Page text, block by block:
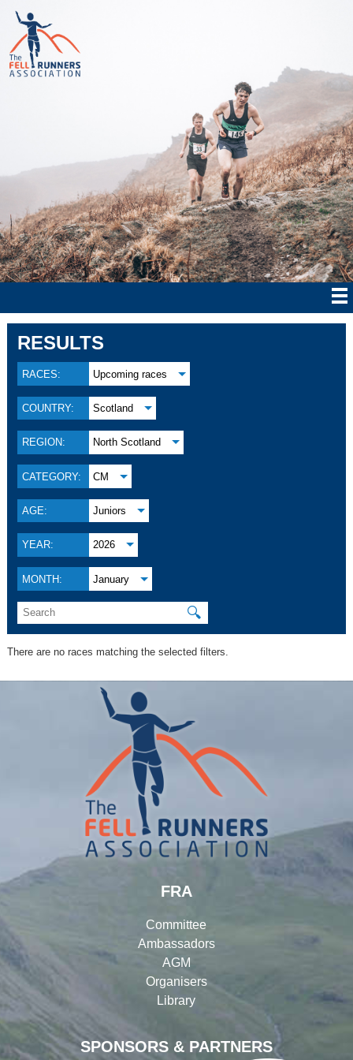
RESULTS
RACES: Upcoming races
COUNTRY: Scotland
REGION: North Scotland
CATEGORY: CM
AGE: Juniors
YEAR: 2026
MONTH: January
🔍
There are no races matching the selected filters.
SPONSORS & PARTNERS
FRA
Committee
Ambassadors
AGM
Organisers
Library